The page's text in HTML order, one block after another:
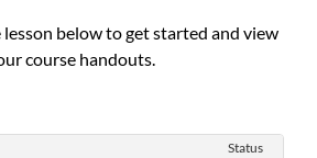
lesson below to get started and view
course handouts.
Status